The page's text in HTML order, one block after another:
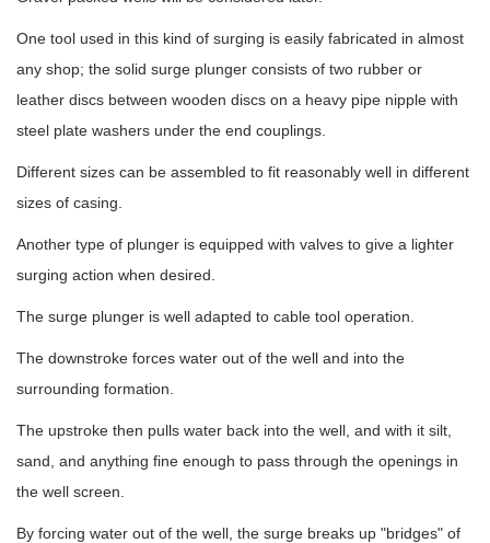
One tool used in this kind of surging is easily fabricated in almost
any shop; the solid surge plunger consists of two rubber or
leather discs between wooden discs on a heavy pipe nipple with
steel plate washers under the end couplings.
Different sizes can be assembled to fit reasonably well in different
sizes of casing.
Another type of plunger is equipped with valves to give a lighter
surging action when desired.
The surge plunger is well adapted to cable tool operation.
The downstroke forces water out of the well and into the
surrounding formation.
The upstroke then pulls water back into the well, and with it silt,
sand, and anything fine enough to pass through the openings in
the well screen.
By forcing water out of the well, the surge breaks up "bridges" of